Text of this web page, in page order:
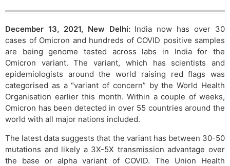
December 13, 2021, New Delhi: India now has over 30
cases of Omicron and hundreds of COVID positive samples
are being genome tested across labs in India for the
Omicron variant. The variant, which has scientists and
epidemiologists around the world raising red flags was
categorised as a “variant of concern” by the World Health
Organisation earlier this month. Within a couple of weeks,
Omicron has been detected in over 55 countries around the
world with all major nations included.
The latest data suggests that the variant has between 30-50
mutations and likely a 3X-5X transmission advantage over
the base or alpha variant of COVID. The Union Health